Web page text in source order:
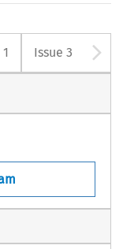
button
Issue 3